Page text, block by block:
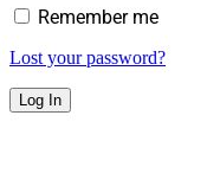
Remember me
Lost your password?